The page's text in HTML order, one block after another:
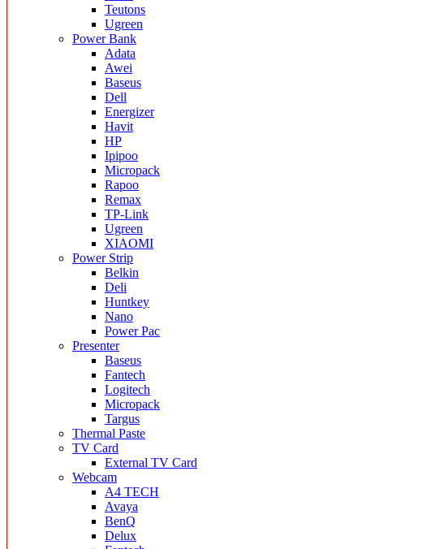
Teutons
Ugreen
Power Bank
Adata
Awei
Baseus
Dell
Energizer
Havit
HP
Ipipoo
Micropack
Rapoo
Remax
TP-Link
Ugreen
XIAOMI
Power Strip
Belkin
Deli
Huntkey
Nano
Power Pac
Presenter
Baseus
Fantech
Logitech
Micropack
Targus
Thermal Paste
TV Card
External TV Card
Webcam
A4 TECH
Avaya
BenQ
Delux